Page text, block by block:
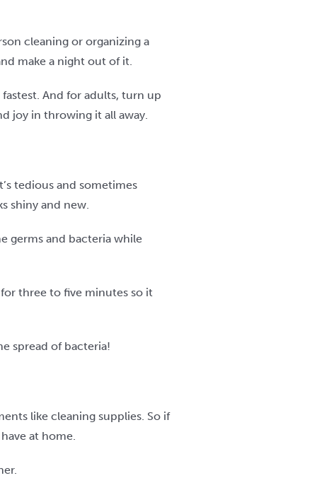
cleaning or organizing a
make a night out of it.
And for adults, turn up
joy in throwing it all away.
tedious and sometimes
shiny and new.
germs and bacteria while
three to five minutes so it
spread of bacteria!
like cleaning supplies. So if
at home.